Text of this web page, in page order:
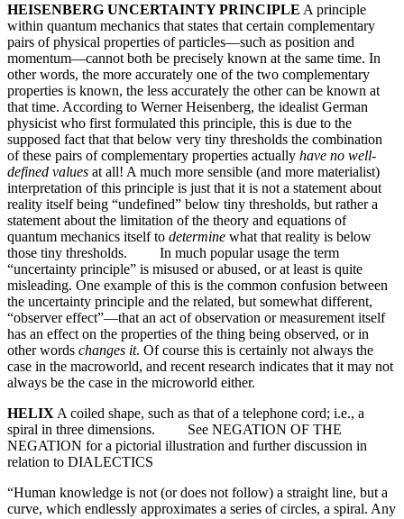
HEISENBERG UNCERTAINTY PRINCIPLE A principle
within quantum mechanics that states that certain complementary
pairs of physical properties of particles—such as position and
momentum—cannot both be precisely known at the same time. In
other words, the more accurately one of the two complementary
properties is known, the less accurately the other can be known at
that time. According to Werner Heisenberg, the idealist German
physicist who first formulated this principle, this is due to the
supposed fact that that below very tiny thresholds the combination
of these pairs of complementary properties actually have no well-
defined values at all! A much more sensible (and more materialist)
interpretation of this principle is just that it is not a statement about
reality itself being “undefined” below tiny thresholds, but rather a
statement about the limitation of the theory and equations of
quantum mechanics itself to determine what that reality is below
those tiny thresholds. In much popular usage the term
“uncertainty principle” is misused or abused, or at least is quite
misleading. One example of this is the common confusion between
the uncertainty principle and the related, but somewhat different,
“observer effect”—that an act of observation or measurement itself
has an effect on the properties of the thing being observed, or in
other words changes it. Of course this is certainly not always the
case in the macroworld, and recent research indicates that it may not
always be the case in the microworld either.
HELIX A coiled shape, such as that of a telephone cord; i.e., a
spiral in three dimensions. See NEGATION OF THE
NEGATION for a pictorial illustration and further discussion in
relation to DIALECTICS
“Human knowledge is not (or does not follow) a straight line, but a
curve, which endlessly approximates a series of circles, a spiral. Any